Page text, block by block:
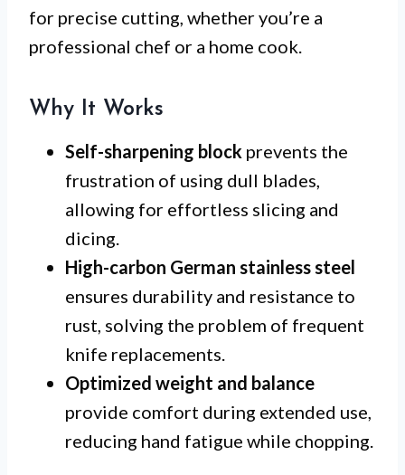
for precise cutting, whether you’re a
professional chef or a home cook.
Why It Works
Self-sharpening block prevents the
frustration of using dull blades,
allowing for effortless slicing and
dicing.
High-carbon German stainless steel
ensures durability and resistance to
rust, solving the problem of frequent
knife replacements.
Optimized weight and balance
provide comfort during extended use,
reducing hand fatigue while chopping.